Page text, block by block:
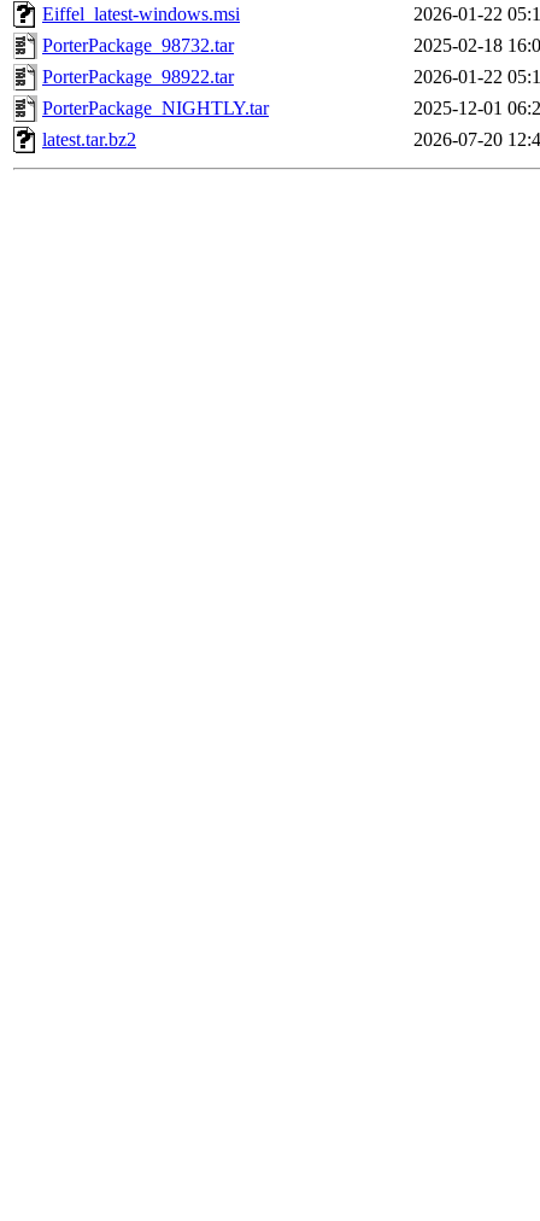
Eiffel_latest-windows.msi
2026-01-22
PorterPackage_98732.tar
2025-02-18
PorterPackage_98922.tar
2026-01-22
PorterPackage_NIGHTLY.tar
2025-12-01
latest.tar.bz2
2026-07-20